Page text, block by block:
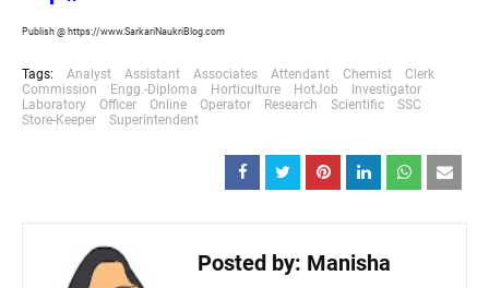
Publish @ https://www.SarkariNaukriBlog.com
Tags: Analyst Assistant Associates Attendant Chemist
Clerk
Commission
Engg.-Diploma Horticulture HotJob
Investigator
Laboratory
Officer Online Operator Research Scientific
SSC
Store-Keeper
Superintendent
Posted by: Manisha